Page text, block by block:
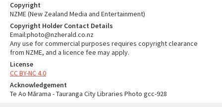
Copyright
NZME (New Zealand Media and Entertainment)
Copyright Holder Contact Details
Email:photo@nzherald.co.nz
Any use for commercial purposes requires copyright clearance
from NZME, and a licence fee may apply.
License
CC BY-NC 4.0
Acknowledgement
Te Ao Mārama - Tauranga City Libraries Photo gcc-928